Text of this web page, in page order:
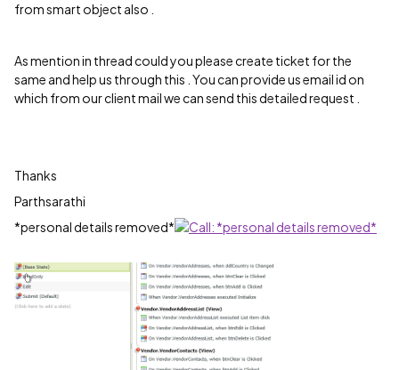
from smart object also .
As mention in thread could you please create ticket for the
same and help us through this . You can provide us email id on
which from our client mail we can send this detailed request .
Thanks
Parthsarathi
*personal details removed*